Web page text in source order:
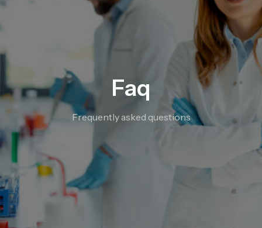
Faq
Frequently asked questions